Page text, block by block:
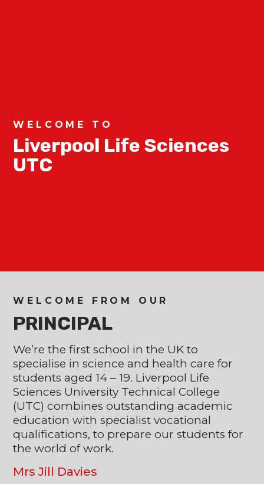
WELCOME TO
Liverpool Life Sciences
UTC
WELCOME FROM OUR
PRINCIPAL
We’re the first school in the UK to
specialise in science and health care for
students aged 14 – 19. Liverpool Life
Sciences University Technical College
(UTC) combines outstanding academic
education with specialist vocational
qualifications, to prepare our students for
the world of work.
Mrs Jill Davies